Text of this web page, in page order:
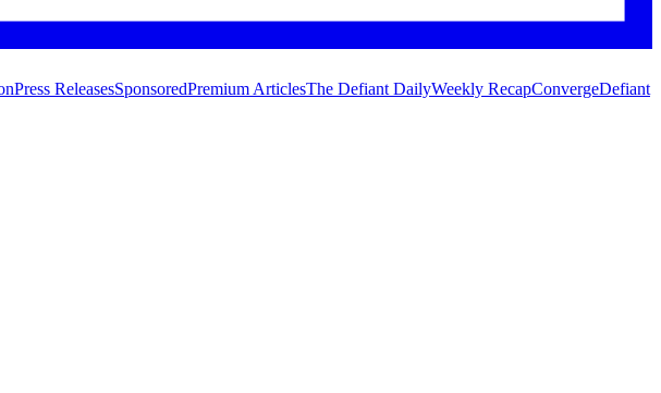
Press ReleasesSponsoredPremium ArticlesThe Defiant DailyWeekly RecapConvergeDefiant